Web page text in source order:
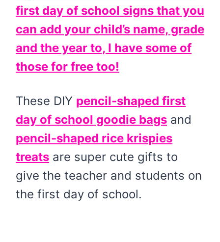
first day of school signs that you
can add your child’s name, grade
and the year to, I have some of
those for free too!
These DIY pencil-shaped first
day of school goodie bags and
pencil-shaped rice krispies
treats are super cute gifts to
give the teacher and students on
the first day of school.